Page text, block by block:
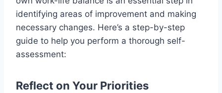
identifying areas of improvement and making
necessary changes. Here’s a step-by-step
guide to help you perform a thorough self-
assessment:
Reflect on Your Priorities